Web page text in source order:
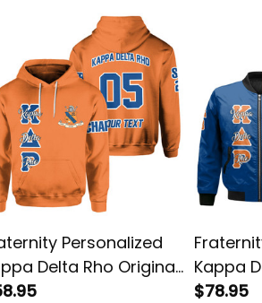
Personalized
Delta Rho Original
Hoodie
Kappa
Blue
$78.95